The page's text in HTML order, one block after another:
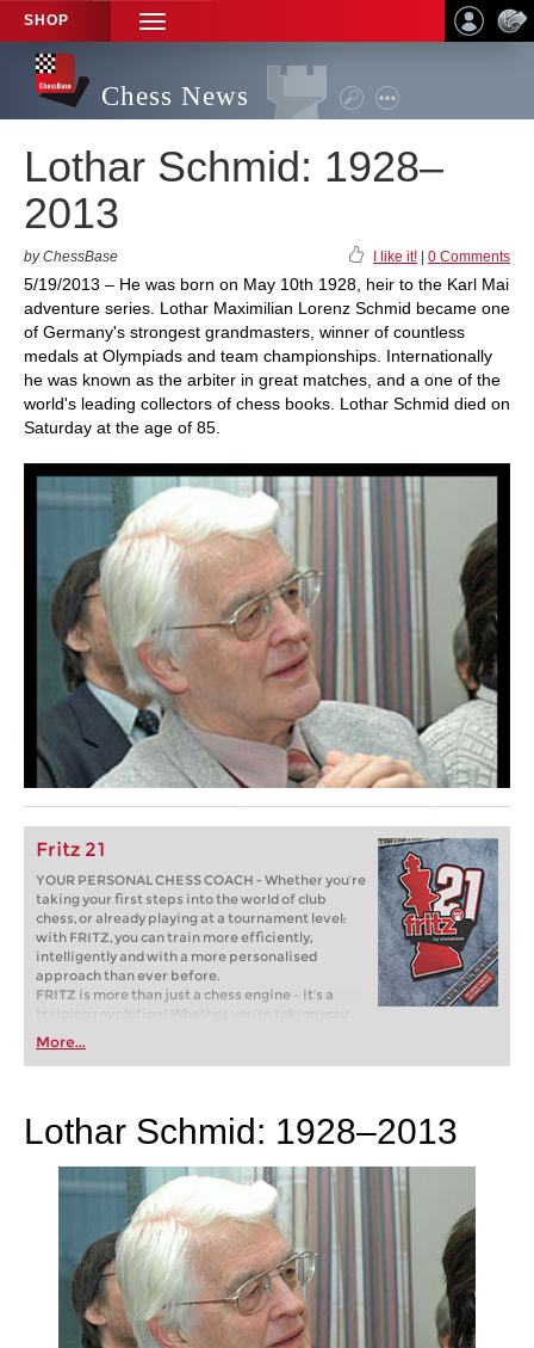
SHOP
TOGGLE
NAVIGATION
Chess News
Lothar Schmid: 1928–
2013
by ChessBase I like it! 0 Comments
5/19/2013 – He was born on May 10th 1928, heir to the Karl Mai
adventure series. Lothar Maximilian Lorenz Schmid became one
of Germany's strongest grandmasters, winner of countless
medals at Olympiads and team championships. Internationally
he was known as the arbiter in great matches, and a one of the
world's leading collectors of chess books. Lothar Schmid died on
Saturday at the age of 85.
Fritz 21
YOUR PERSONAL CHESS COACH - Whether you’re
taking your first steps into the world of club
chess, or already playing at a tournament level:
with FRITZ, you can train more efficiently,
intelligently and with a more personalised
approach than ever before.
FRITZ is more than just a chess engine – it’s a
training revolution! Whether you’re taking your
first steps into the world of club chess, or already
playing at a tournament level: with FRITZ, you can
train more efficiently, intelligently and with a
More...
Lothar Schmid: 1928–2013